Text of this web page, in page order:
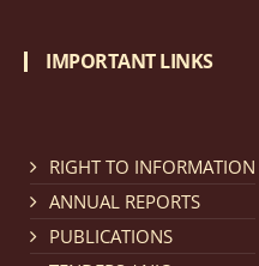
Cum Means Scholarship
IMPORTANT LINKS
RIGHT TO INFORMATION
ANNUAL REPORTS
PUBLICATIONS